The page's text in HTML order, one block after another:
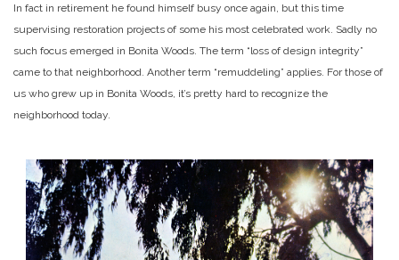
In fact in retirement he found himself busy once again, but this time
supervising restoration projects of some his most celebrated work. Sadly no
such focus emerged in Bonita Woods. The term “loss of design integrity”
came to that neighborhood. Another term “remuddeling” applies. For those of
us who grew up in Bonita Woods, it’s pretty hard to recognize the
neighborhood today.